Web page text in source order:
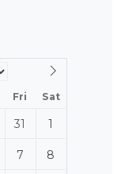
Fri Sat
31 1
7 8